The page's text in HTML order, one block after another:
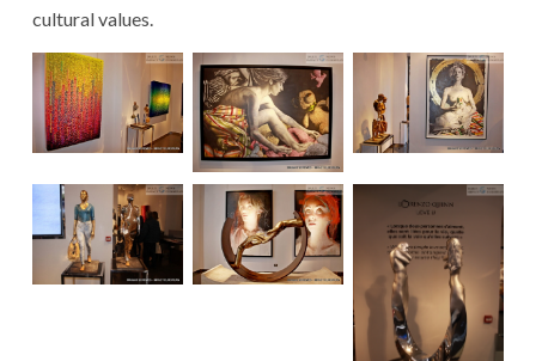
cultural values.